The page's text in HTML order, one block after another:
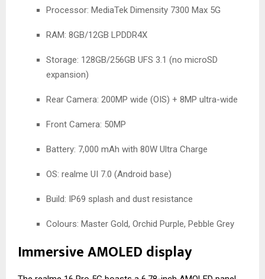
Processor: MediaTek Dimensity 7300 Max 5G
RAM: 8GB/12GB LPDDR4X
Storage: 128GB/256GB UFS 3.1 (no microSD
expansion)
Rear Camera: 200MP wide (OIS) + 8MP ultra-wide
Front Camera: 50MP
Battery: 7,000 mAh with 80W Ultra Charge
OS: realme UI 7.0 (Android base)
Build: IP69 splash and dust resistance
Colours: Master Gold, Orchid Purple, Pebble Grey
Immersive AMOLED display